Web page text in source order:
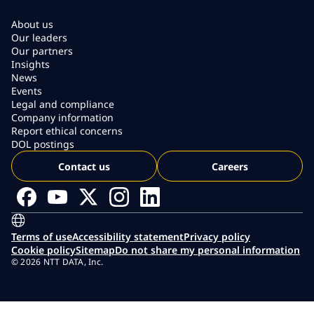
About us
Our leaders
Our partners
Insights
News
Events
Legal and compliance
Company information
Report ethical concerns
DOL postings
Contact us
Careers
Terms of useAccessibility statementPrivacy policy
Cookie policySitemapDo not share my personal information
© 2026 NTT DATA, Inc.